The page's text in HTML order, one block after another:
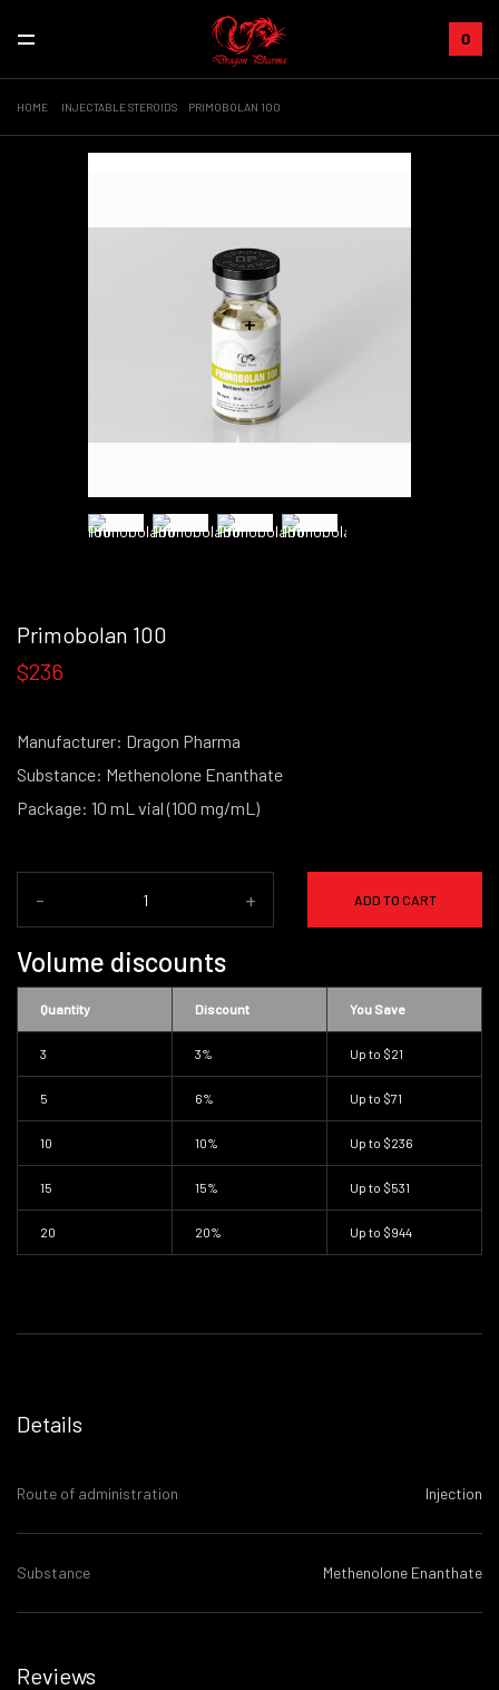
0
HOME INJECTABLE STEROIDS PRIMOBOLAN 100
+
Primobolan 100
$236
Manufacturer: Dragon Pharma
Substance: Methenolone Enanthate
Package: 10 mL vial (100 mg/mL)
- + ADD TO CART
Volume discounts
Quantity Discount You Save
3 3% Up to $21
5 6% Up to $71
10 10% Up to $236
15 15% Up to $531
20 20% Up to $944
Details
Route of administration Injection
Substance Methenolone Enanthate
Reviews